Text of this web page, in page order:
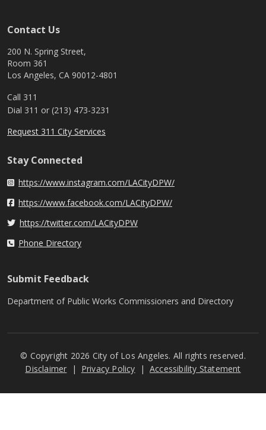
Contact Us
200 N. Spring Street,
Room 361
Los Angeles, CA 90012-4801
Call 311
Dial 311 or (213) 473-3231
Request 311 City Services
Stay Connected
Instagram
https://www.instagram.com/LACityDPW/
Facebook
https://www.facebook.com/LACityDPW/
Twitter
https://twitter.com/LACityDPW
Phone Directory
Phone Directory
Submit Feedback
Department of Public Works Commissioners and Directory
© Copyright 2026 City of Los Angeles. All rights reserved.
FooterDisclaimer Privacy Policy Accessibility Statement